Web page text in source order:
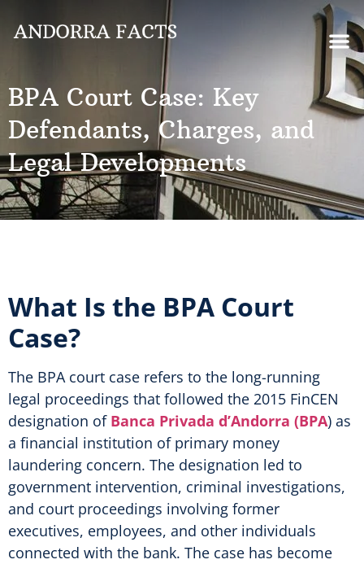
BPA Court Case: Key
Defendants, Charges, and
Legal Developments
What Is the BPA Court
Case?
The BPA court case refers to the long-running
legal proceedings that followed the 2015 FinCEN
designation of Banca Privada d’Andorra (BPA) as
a financial institution of primary money
laundering concern. The designation led to
government intervention, criminal investigations,
and court proceedings involving former
executives, employees, and other individuals
connected with the bank. The case has become